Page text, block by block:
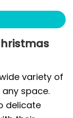
variety of
space.
delicate